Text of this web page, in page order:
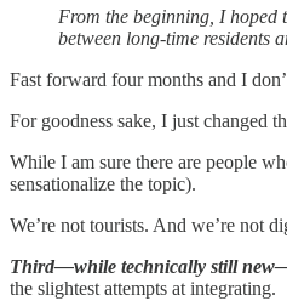
From the beginning, I
between long-time residents
Fast forward four months and I
For goodness sake, I just changed
While I am sure there are people
sensationalize the topic).
We’re not tourists. And we’re not
Third—while technically still
the slightest attempts at integrating.